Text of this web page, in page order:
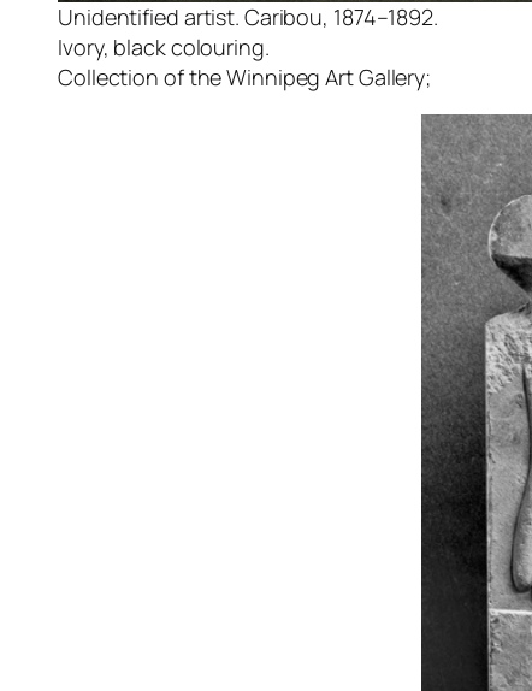
Unidentified artist. Caribou, 1874–1892.
Ivory, black colouring.
Collection of the Winnipeg Art Gallery;